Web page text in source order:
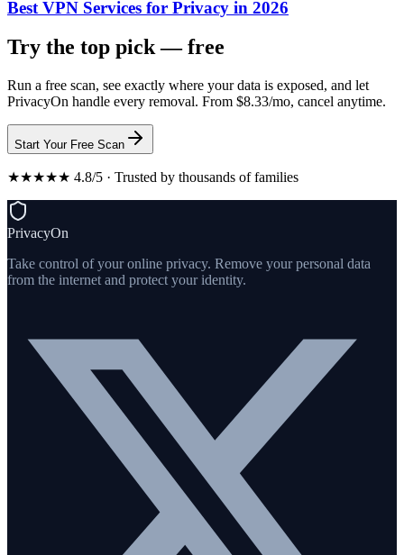
Best VPN Services for Privacy in 2026
Try the top pick — free
Run a free scan, see exactly where your data is exposed, and let
PrivacyOn handle every removal. From $8.33/mo, cancel anytime.
Start Your Free Scan
★★★★★ 4.8/5 · Trusted by thousands of families
PrivacyOn
Take control of your online privacy. Remove your personal data
from the internet and protect your identity.